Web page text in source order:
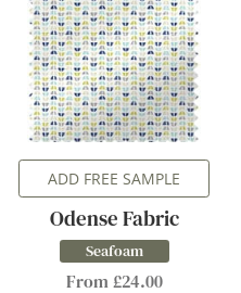
ADD FREE SAMPLE
Odense Fabric
Seafoam
From £24.00